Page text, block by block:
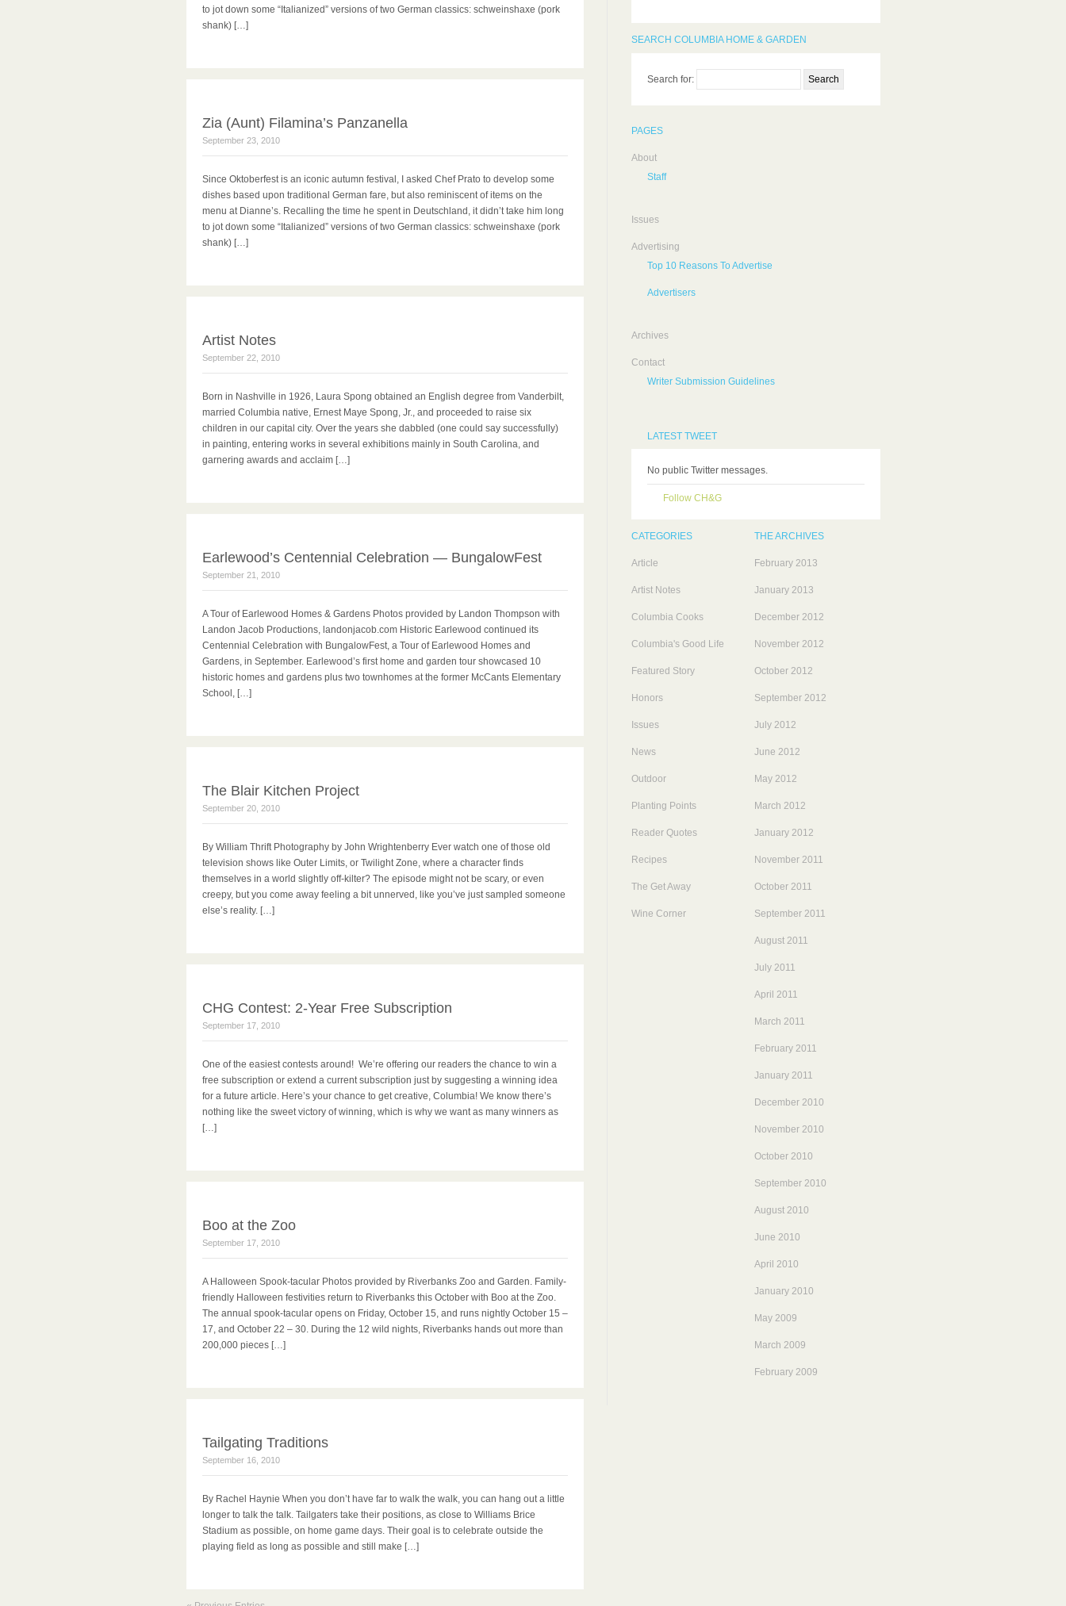
to jot down some “Italianized” versions of two German classics: schweinshaxe (pork
shank) […]
Zia (Aunt) Filamina’s Panzanella
September 23, 2010
Since Oktoberfest is an iconic autumn festival, I asked Chef Prato to develop some
dishes based upon traditional German fare, but also reminiscent of items on the
menu at Dianne’s. Recalling the time he spent in Deutschland, it didn’t take him long
to jot down some “Italianized” versions of two German classics: schweinshaxe (pork
shank) […]
Artist Notes
September 22, 2010
Born in Nashville in 1926, Laura Spong obtained an English degree from Vanderbilt,
married Columbia native, Ernest Maye Spong, Jr., and proceeded to raise six
children in our capital city. Over the years she dabbled (one could say successfully)
in painting, entering works in several exhibitions mainly in South Carolina, and
garnering awards and acclaim […]
Earlewood’s Centennial Celebration — BungalowFest
September 21, 2010
A Tour of Earlewood Homes & Gardens Photos provided by Landon Thompson with
Landon Jacob Productions, landonjacob.com Historic Earlewood continued its
Centennial Celebration with BungalowFest, a Tour of Earlewood Homes and
Gardens, in September. Earlewood’s first home and garden tour showcased 10
historic homes and gardens plus two townhomes at the former McCants Elementary
School, […]
The Blair Kitchen Project
September 20, 2010
By William Thrift Photography by John Wrightenberry Ever watch one of those old
television shows like Outer Limits, or Twilight Zone, where a character finds
themselves in a world slightly off-kilter? The episode might not be scary, or even
creepy, but you come away feeling a bit unnerved, like you’ve just sampled someone
else’s reality. […]
CHG Contest: 2-Year Free Subscription
September 17, 2010
One of the easiest contests around! We’re offering our readers the chance to win a
free subscription or extend a current subscription just by suggesting a winning idea
for a future article. Here’s your chance to get creative, Columbia! We know there’s
nothing like the sweet victory of winning, which is why we want as many winners as
[…]
Boo at the Zoo
September 17, 2010
A Halloween Spook-tacular Photos provided by Riverbanks Zoo and Garden. Family-
friendly Halloween festivities return to Riverbanks this October with Boo at the Zoo.
The annual spook-tacular opens on Friday, October 15, and runs nightly October 15 –
17, and October 22 – 30. During the 12 wild nights, Riverbanks hands out more than
200,000 pieces […]
Tailgating Traditions
September 16, 2010
By Rachel Haynie When you don’t have far to walk the walk, you can hang out a little
longer to talk the talk. Tailgaters take their positions, as close to Williams Brice
Stadium as possible, on home game days. Their goal is to celebrate outside the
playing field as long as possible and still make […]
SEARCH COLUMBIA HOME & GARDEN
Search for:
PAGES
About
Staff
Issues
Advertising
Top 10 Reasons To Advertise
Advertisers
Archives
Contact
Writer Submission Guidelines
LATEST TWEET
No public Twitter messages.
Follow CH&G
CATEGORIES
Article
Artist Notes
Columbia Cooks
Columbia's Good Life
Featured Story
Honors
Issues
News
Outdoor
Planting Points
Reader Quotes
Recipes
The Get Away
Wine Corner
THE ARCHIVES
February 2013
January 2013
December 2012
November 2012
October 2012
September 2012
July 2012
June 2012
May 2012
March 2012
January 2012
November 2011
October 2011
September 2011
August 2011
July 2011
April 2011
March 2011
February 2011
January 2011
December 2010
November 2010
October 2010
September 2010
August 2010
June 2010
April 2010
January 2010
May 2009
March 2009
February 2009